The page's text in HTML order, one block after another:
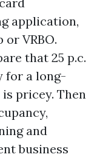
application,
VRBO.
that 25 p.c.
for a long-
pricey. Then
and
business